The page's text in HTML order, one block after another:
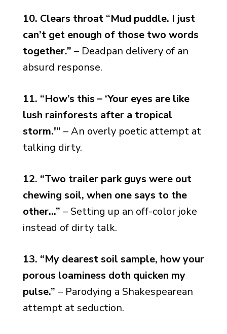
10. Clears throat “Mud puddle. I just
can’t get enough of those two words
together.” – Deadpan delivery of an
absurd response.
11. “How’s this – ‘Your eyes are like
lush rainforests after a tropical
storm.'” – An overly poetic attempt at
talking dirty.
12. “Two trailer park guys were out
chewing soil, when one says to the
other…” – Setting up an off-color joke
instead of dirty talk.
13. “My dearest soil sample, how your
porous loaminess doth quicken my
pulse.” – Parodying a Shakespearean
attempt at seduction.